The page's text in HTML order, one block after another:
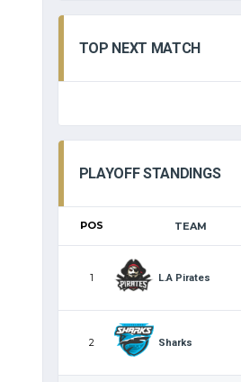
TOP NEXT MATCH
PLAYOFF STANDINGS
POS TEAM
1 L.A Pirates
2 Sharks